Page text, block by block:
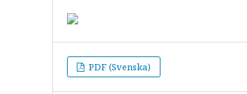
PDF (Svenska)